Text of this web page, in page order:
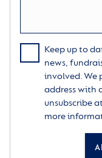
Keep up to
news,
involved. We
address with
unsubscribe
more